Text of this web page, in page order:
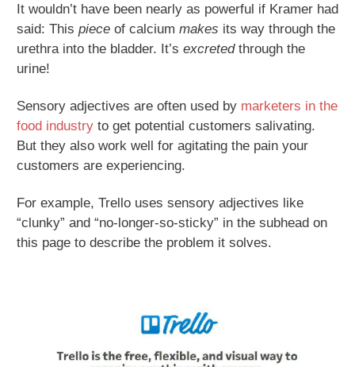
It wouldn’t have been nearly as powerful if Kramer had
said: This piece of calcium makes its way through the
urethra into the bladder. It’s excretedthrough the
urine!
Sensory adjectives are often used by marketers in the
food industry to get potential customers salivating.
But they also work well for agitating the pain your
customers are experiencing.
For example, Trello uses sensory adjectives like
“clunky” and “no-longer-so-sticky” in the subhead on
this page to describe the problem it solves.